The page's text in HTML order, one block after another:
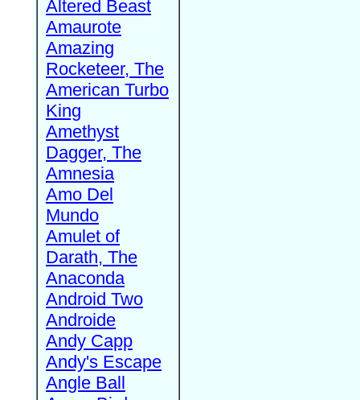
Altered Beast
Amaurote
Amazing
Rocketeer, The
American Turbo
King
Amethyst
Dagger, The
Amnesia
Amo Del
Mundo
Amulet of
Darath, The
Anaconda
Android Two
Androide
Andy Capp
Andy's Escape
Angle Ball